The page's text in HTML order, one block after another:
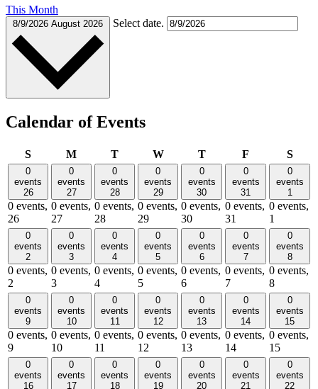
This Month
8/9/2026 August 2026 Select date.
Calendar of Events
SSundayMMonday
TTuesdayWWednesday
TThursday
F S
0
events
26
0 events,
26
0
events
27
0 events,
27
0
events
28
0 events,
28
0
events
29
0 events,
29
0
events
30
0 events,
30
0
events
31
0 events,
31
0
events
1
0 events,
1
0
events
2
0 events,
2
0
events
3
0 events,
3
0
events
4
0 events,
4
0
events
5
0 events,
5
0
events
6
0 events,
6
0
events
7
0 events,
7
0
events
8
0 events,
8
0
events
9
0 events,
9
0
events
10
0 events,
10
0
events
11
0 events,
11
0
events
12
0 events,
12
0
events
13
0 events,
13
0
events
14
0 events,
14
0
events
15
0 events,
15
0
events
16
0
events
17
0
events
18
0
events
19
0
events
20
0
events
21
0
events
22